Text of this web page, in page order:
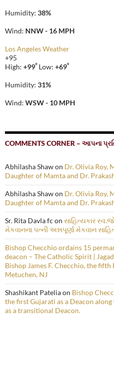
Humidity: 38%
Wind: NNW - 16 MPH
Los Angeles Weather
+95
High: +99° Low: +69°
Humidity: 31%
Wind: WSW - 10 MPH
COMMENTS CORNER – આપના
Abhilasha Shawon Dr. Olivia Roy,
Daughter of Mamta and Dr.
Abhilasha Shawon Dr. Olivia Roy,
Daughter of Mamta and Dr.
Sr. Rita Davla fc on સાહિત્યકાર
મેકવાનના પત્ની અન્નપૂર્ણા મેકવાન
Bishop Checchio ordains 15
deacon – The Catholic Spirit |
Bishop James F. Checchio, the
Metuchen, NJ
Shashikant Pateliaon Bishop
the first Gujarati as a Deacon
as a transitional Deacon.